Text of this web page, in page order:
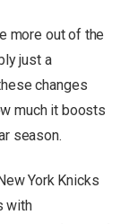
more out of the
just a
changes
much it boosts
season.